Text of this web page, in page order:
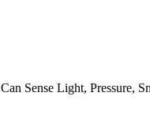
Sense Light, Pressure,